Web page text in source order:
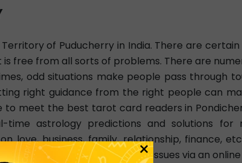
of Puducherry in India. There are
free from all sorts of problems. There are
odd situations make people pass through
right guidance from the right people can
meet the best tarot card readers in
astrology predictions and solutions for
love, business, family, relationship, finance,
card readers resolve all issues via an
×